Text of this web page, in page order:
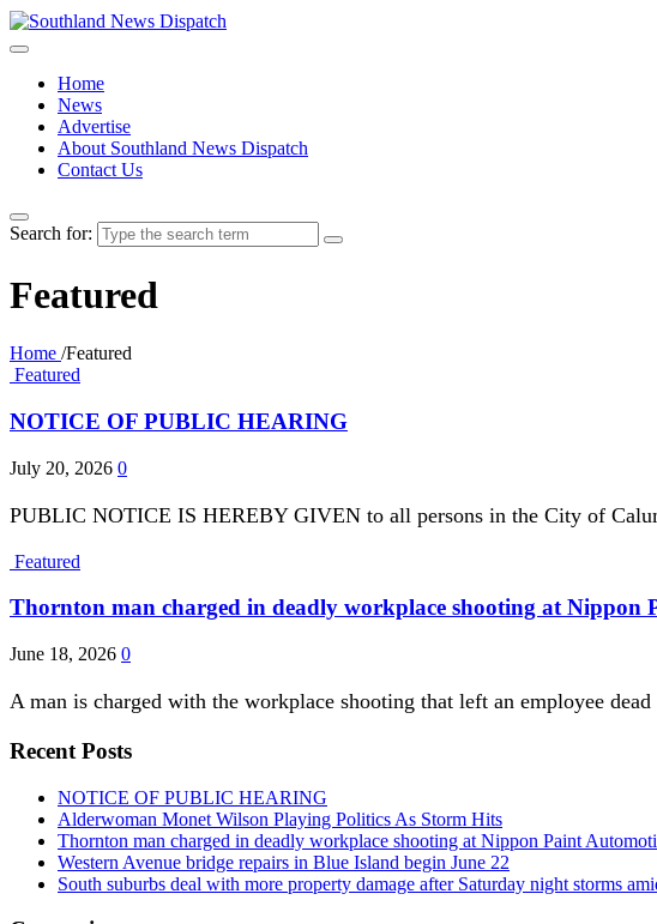
Home
News
Advertise
About Southland News Dispatch
Contact Us
Search for:
Featured
Home /Featured
Featured
NOTICE OF PUBLIC HEARING
July 20, 2026 0
PUBLIC NOTICE IS HEREBY GIVEN to all persons in the City of
Featured
Thornton man charged in deadly workplace shooting at
June 18, 2026 0
A man is charged with the workplace shooting that left an employee
Recent Posts
NOTICE OF PUBLIC HEARING
Alderwoman Monet Wilson Playing Politics As Storm Hits
Thornton man charged in deadly workplace shooting at Nippon Paint
Western Avenue bridge repairs in Blue Island begin June 22
South suburbs deal with more property damage after Saturday night storms